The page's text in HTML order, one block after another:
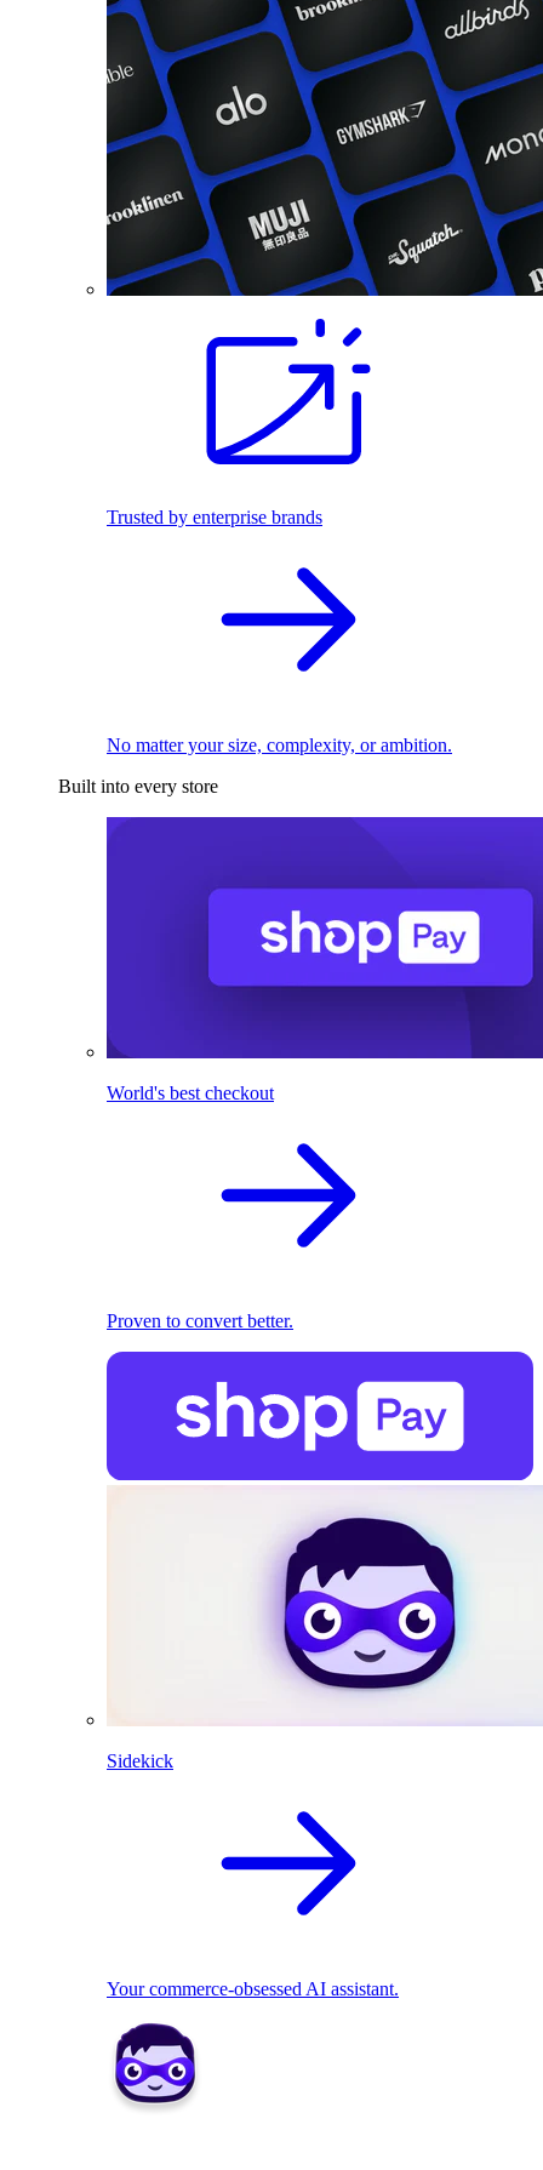
Trusted by enterprise brands
No matter your size, complexity, or ambition.
Built into every store
World's best checkout
Proven to convert better.
Sidekick
Your commerce-obsessed AI assistant.